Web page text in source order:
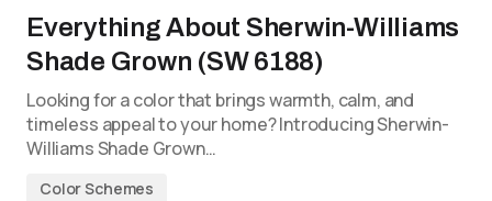
Everything About Sherwin-Williams
Shade Grown (SW 6188)
Looking for a color that brings warmth, calm, and
timeless appeal to your home? Introducing Sherwin-
Williams Shade Grown…
Color Schemes